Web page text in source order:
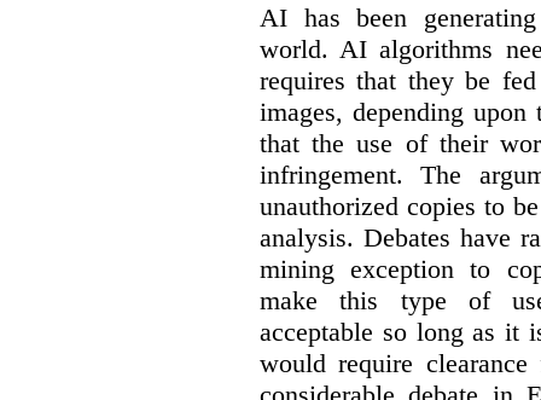
AI has been
world. AI algorithms
requires that they be
images, depending
that the use of their
infringement. The
unauthorized copies to
analysis. Debates have
mining exception to
make this type of
acceptable so long as it
would require
considerable debate in